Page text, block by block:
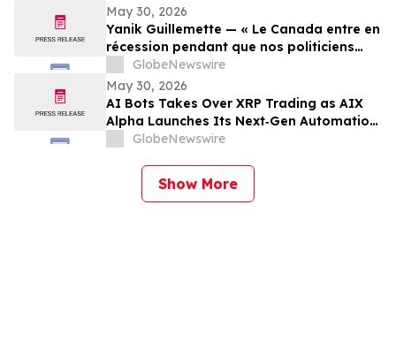
May 30, 2026
Yanik Guillemette — « Le Canada entre en
récession pendant que nos politiciens
mangent pour 200 000 $ en jet privé »
GlobeNewswire
May 30, 2026
AI Bots Takes Over XRP Trading as AIX
Alpha Launches Its Next‑Gen Automation
SystemGlobeNewswire
Show More